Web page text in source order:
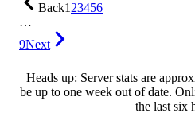
Back123456
…
9Next
Heads up: Server stats are
be up to one week out of date.
the last six